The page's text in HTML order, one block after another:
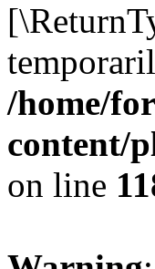
/home/
content/
on line